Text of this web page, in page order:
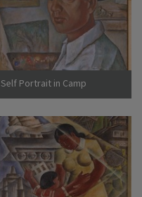
Self Portrait in Camp